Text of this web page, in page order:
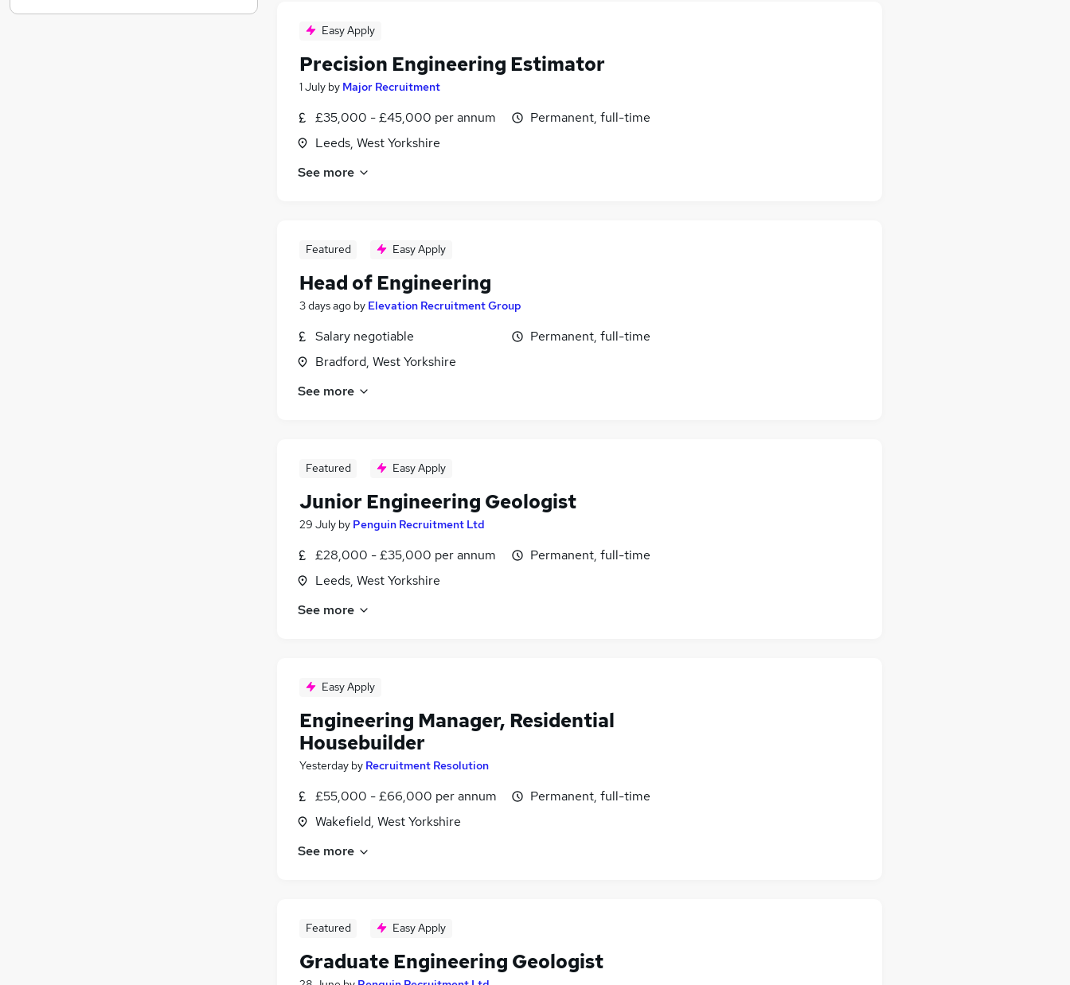
Easy Apply
Precision Engineering Estimator
1 July by Major Recruitment
£35,000 - £45,000 per annum
Leeds, West Yorkshire
Permanent, full-time
See more
Featured Easy Apply
Head of Engineering
3 days ago by Elevation Recruitment Group
Salary negotiable
Bradford, West Yorkshire
Permanent, full-time
See more
Featured Easy Apply
Junior Engineering Geologist
29 July by Penguin Recruitment Ltd
£28,000 - £35,000 per annum
Leeds, West Yorkshire
Permanent, full-time
See more
Easy Apply
Engineering Manager, Residential
Housebuilder
Yesterday by Recruitment Resolution
£55,000 - £66,000 per annum
Wakefield, West Yorkshire
Permanent, full-time
See more
Featured Easy Apply
Graduate Engineering Geologist
FMCG (1)